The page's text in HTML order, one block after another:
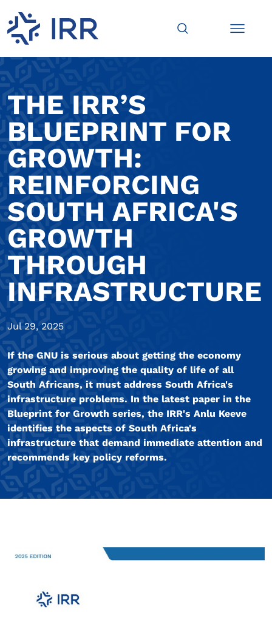
THE IRR’S
BLUEPRINT FOR
GROWTH:
REINFORCING
SOUTH AFRICA'S
GROWTH
THROUGH
INFRASTRUCTURE
Jul 29, 2025
If the GNU is serious about getting the economy
growing and improving the quality of life of all
South Africans, it must address South Africa's
infrastructure problems. In the latest paper in the
Blueprint for Growth series, the IRR's Anlu Keeve
identifies the aspects of South Africa's
infrastructure that demand immediate attention and
recommends key policy reforms.